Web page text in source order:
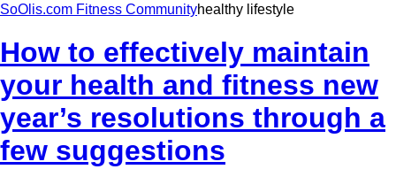
SoOlis.com Fitness Communityhealthy lifestyle
How to effectively maintain
your health and fitness new
year’s resolutions through a
few suggestions